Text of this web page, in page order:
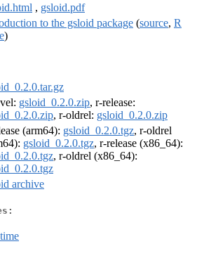
, gsloid.pdf
to the gsloid package (source, R
)
gsloid_0.2.0.zip, r-release:
, r-oldrel: gsloid_0.2.0.zip
(arm64): gsloid_0.2.0.tgz, r-oldrel
gsloid_0.2.0.tgz, r-release (x86_64):
, r-oldrel (x86_64):
archive